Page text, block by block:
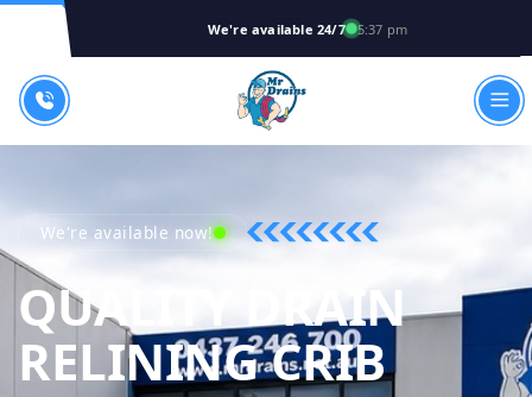
We're available 24/7 5:37 pm
We're available now!
QUALITY DRAIN
RELINING CRIB